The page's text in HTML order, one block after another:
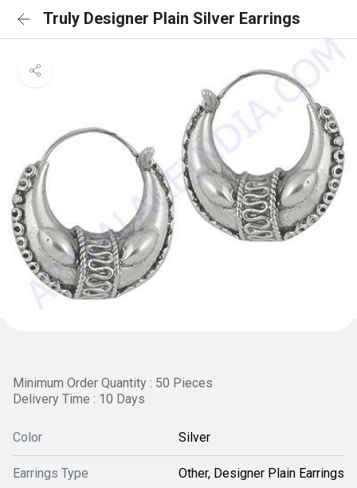
Truly Designer Plain Silver Earrings
Minimum Order Quantity : 50 Pieces
Delivery Time : 10 Days
Color Silver
Earrings Type Other, Designer Plain Earrings